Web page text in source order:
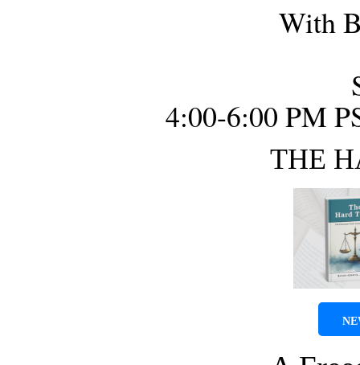
With
4:00-6:00 PM
THE